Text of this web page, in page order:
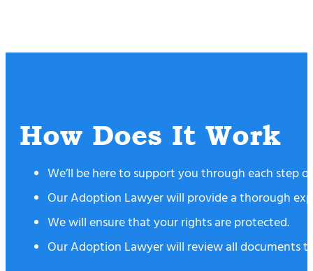
How Does It Work
We’ll be here to support you through each step
Our Adoption Lawyer will provide a thorough
We will ensure that your rights are protected.
Our Adoption Lawyer will review all documents